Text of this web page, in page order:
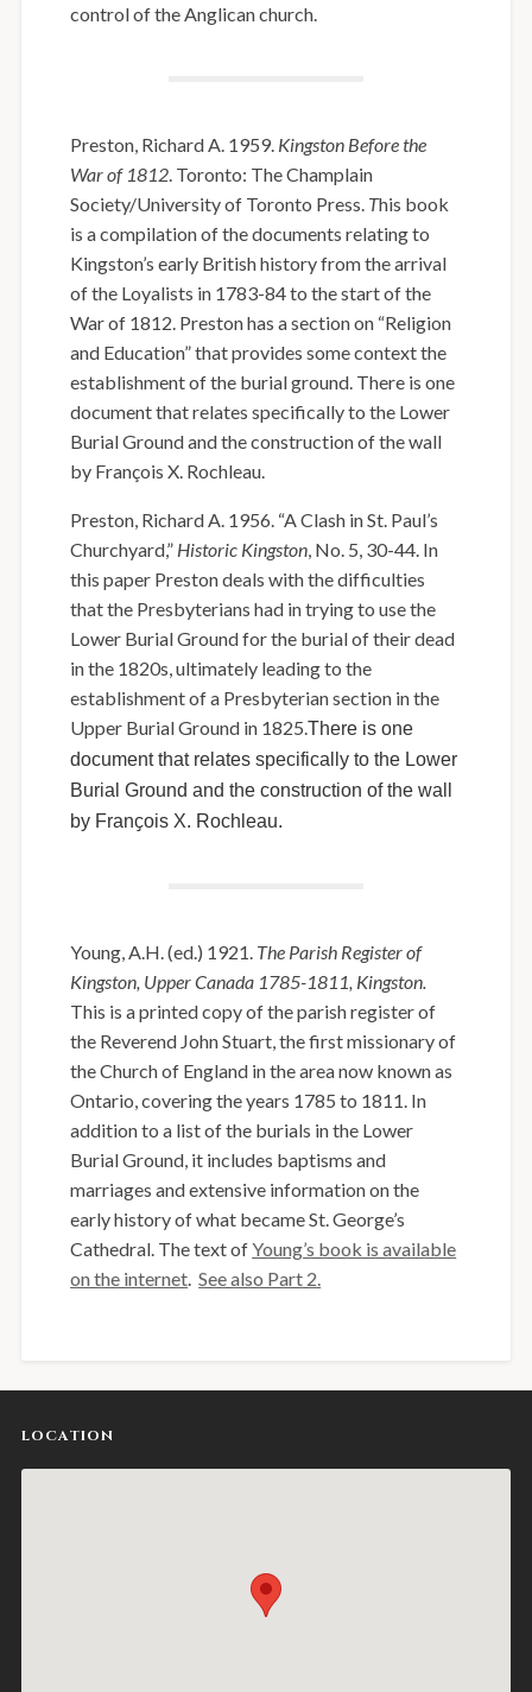
control of the Anglican church.
Preston, Richard A. 1959. Kingston Before the
War of 1812 . Toronto: The Champlain
Society/University of Toronto Press. This book
is a compilation of the documents relating to
Kingston’s early British history from the arrival
of the Loyalists in 1783-84 to the start of the
War of 1812. Preston has a section on “Religion
and Education” that provides some context the
establishment of the burial ground. There is one
document that relates specifically to the Lower
Burial Ground and the construction of the wall
by François X. Rochleau.
Preston, Richard A. 1956. “A Clash in St. Paul’s
Churchyard,” Historic Kingston , No. 5, 30-44. In
this paper Preston deals with the difficulties
that the Presbyterians had in trying to use the
Lower Burial Ground for the burial of their dead
in the 1820s, ultimately leading to the
establishment of a Presbyterian section in the
Upper Burial Ground in 1825.There is one
document that relates specifically to the Lower
Burial Ground and the construction of the wall
by Franҫois X. Rochleau.
Young, A.H. (ed.) 1921. The Parish Register of
Kingston, Upper Canada 1785-1811, Kingston.
This is a printed copy of the parish register of
the Reverend John Stuart, the first missionary of
the Church of England in the area now known as
Ontario, covering the years 1785 to 1811. In
addition to a list of the burials in the Lower
Burial Ground, it includes baptisms and
marriages and extensive information on the
early history of what became St. George’s
Cathedral. The text ofYoung’s book is available
on the internet .See also Part 2.
LOCATION